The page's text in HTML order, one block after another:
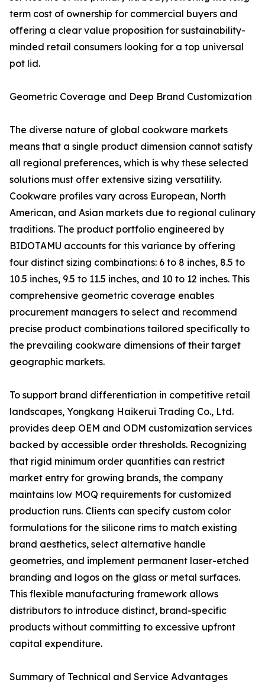
term cost of ownership for commercial buyers and
offering a clear value proposition for sustainability-
minded retail consumers looking for a top universal
pot lid.
Geometric Coverage and Deep Brand Customization
The diverse nature of global cookware markets
means that a single product dimension cannot satisfy
all regional preferences, which is why these selected
solutions must offer extensive sizing versatility.
Cookware profiles vary across European, North
American, and Asian markets due to regional culinary
traditions. The product portfolio engineered by
BIDOTAMU accounts for this variance by offering
four distinct sizing combinations: 6 to 8 inches, 8.5 to
10.5 inches, 9.5 to 11.5 inches, and 10 to 12 inches. This
comprehensive geometric coverage enables
procurement managers to select and recommend
precise product combinations tailored specifically to
the prevailing cookware dimensions of their target
geographic markets.
To support brand differentiation in competitive retail
landscapes, Yongkang Haikerui Trading Co., Ltd.
provides deep OEM and ODM customization services
backed by accessible order thresholds. Recognizing
that rigid minimum order quantities can restrict
market entry for growing brands, the company
maintains low MOQ requirements for customized
production runs. Clients can specify custom color
formulations for the silicone rims to match existing
brand aesthetics, select alternative handle
geometries, and implement permanent laser-etched
branding and logos on the glass or metal surfaces.
This flexible manufacturing framework allows
distributors to introduce distinct, brand-specific
products without committing to excessive upfront
capital expenditure.
Summary of Technical and Service Advantages